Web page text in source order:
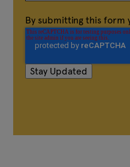
By submitting this form